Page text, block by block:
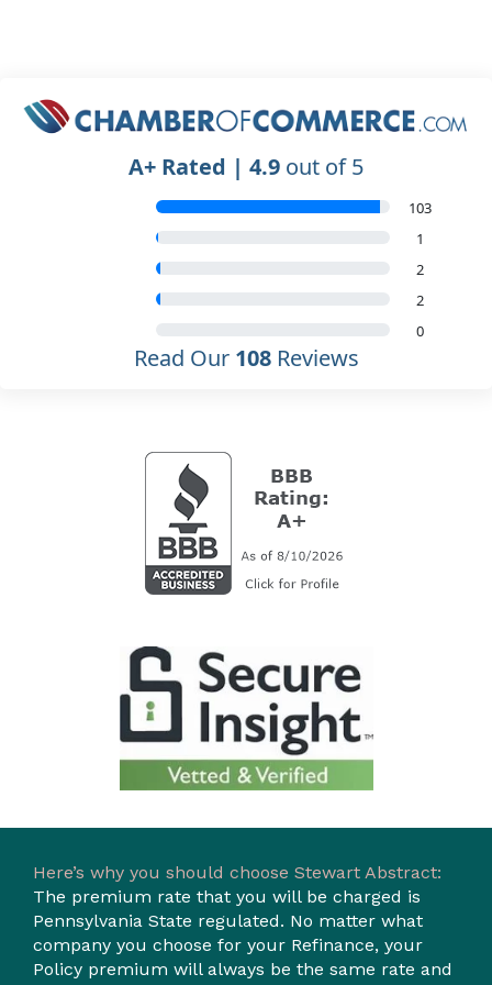
A+ Rated | 4.9 out of 5
103
1
2
2
0
Read Our 108Reviews
Here’s why you should choose Stewart Abstract:
The premium rate that you will be charged is
Pennsylvania State regulated. No matter what
company you choose for your Refinance, your
Policy premium will always be the same rate and